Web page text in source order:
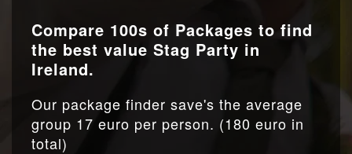
Compare 100s of Packages to find
the best value Stag Party in
Ireland.
Our package finder save's the average
group 17 euro per person. (180 euro in
total)